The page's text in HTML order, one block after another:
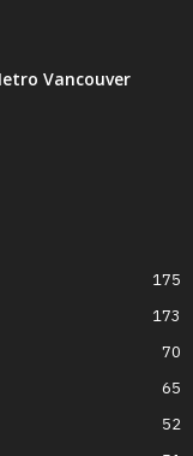
Vancouver
175
173
70
65
52